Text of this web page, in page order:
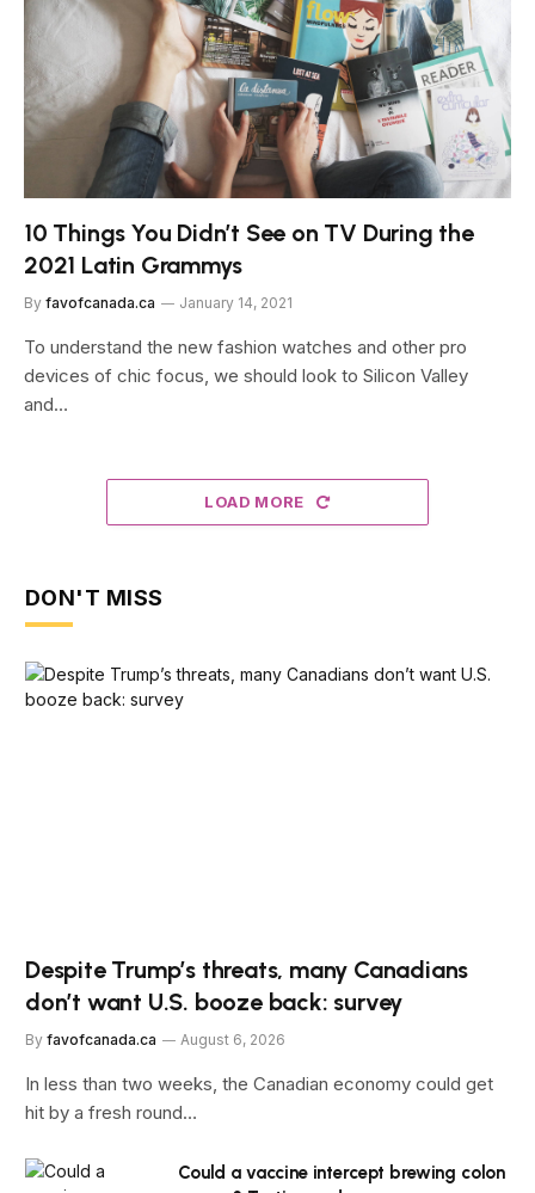
10 Things You Didn’t See on TV During the
2021 Latin Grammys
By favofcanada.ca January 14, 2021
To understand the new fashion watches and other pro
devices of chic focus, we should look to Silicon Valley
and…
LOAD MORE
DON'T MISS
Despite Trump’s threats, many Canadians
don’t want U.S. booze back: survey
By favofcanada.ca August 6, 2026
In less than two weeks, the Canadian economy could get
hit by a fresh round…
Could a vaccine intercept brewing colon